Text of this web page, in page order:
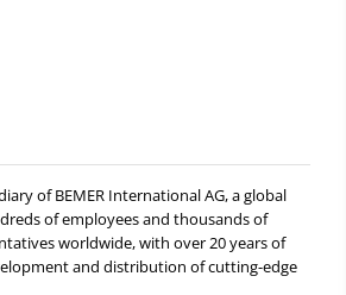
of BEMER International AG, a global
of employees and thousands of
worldwide, with over 20 years of
and distribution of cutting-edge